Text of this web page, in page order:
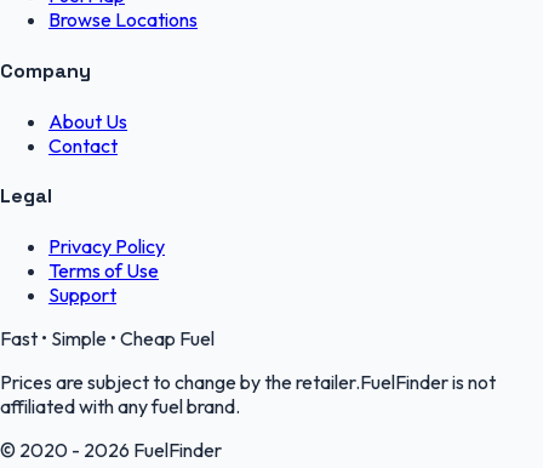
Browse Locations
Company
About Us
Contact
Legal
Privacy Policy
Terms of Use
Support
Fast • Simple • Cheap Fuel
Prices are subject to change by the retailer.FuelFinder is not
affiliated with any fuel brand.
© 2020 - 2026 FuelFinder